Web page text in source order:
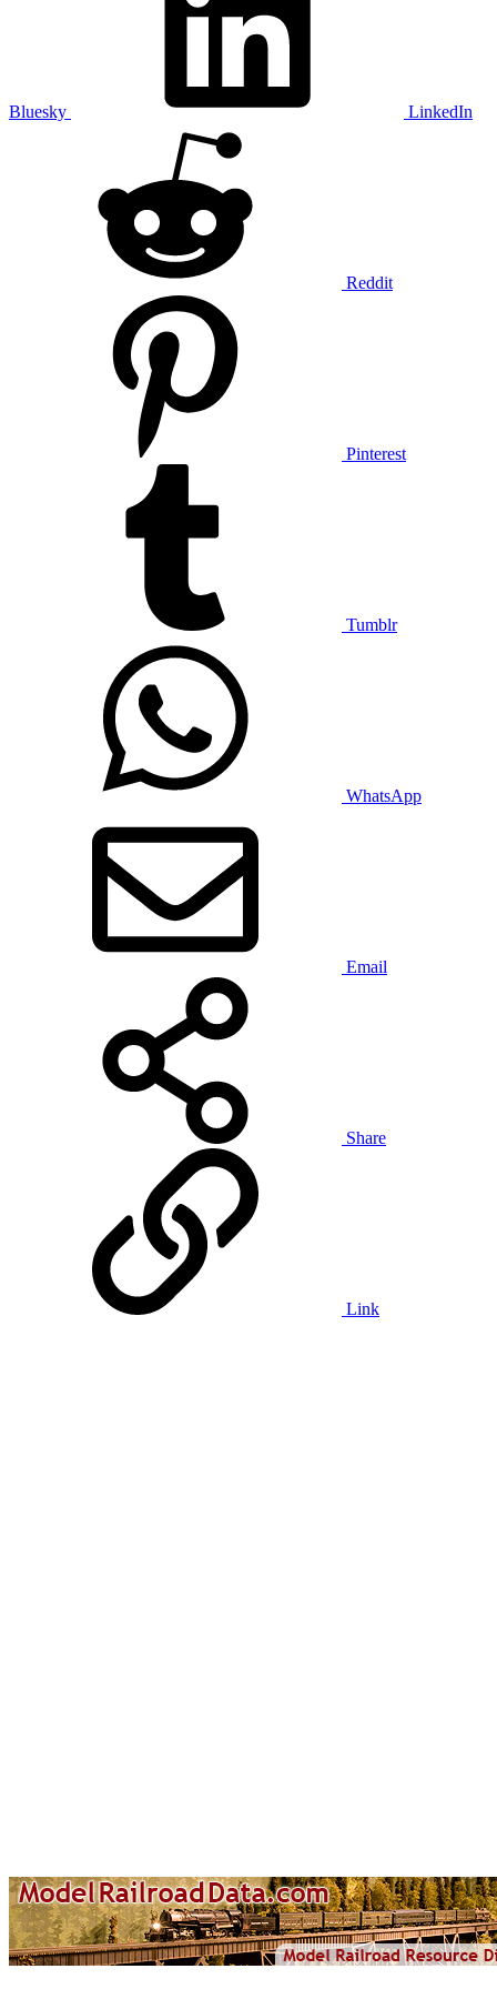
Bluesky LinkedIn
Reddit
Pinterest
Tumblr
WhatsApp
Email
Share
Link